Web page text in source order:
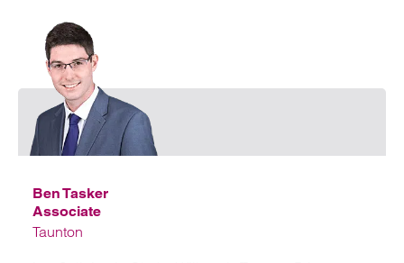
Ben Tasker
Associate
Taunton